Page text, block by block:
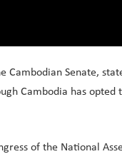
Cambodian Senate,
Cambodia has
of the National